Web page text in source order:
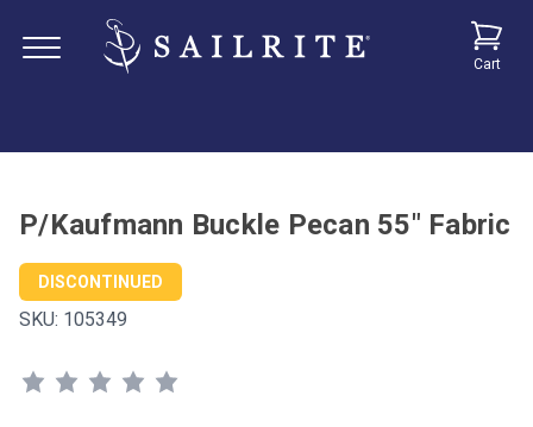
Cart
P/Kaufmann Buckle Pecan 55" Fabric
DISCONTINUED
SKU: 105349